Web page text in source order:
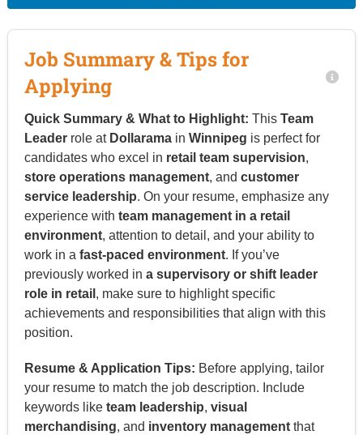
Job Summary & Tips for
Applying
Quick Summary & What to Highlight: This Team
Leaderrole at Dollaramain Winnipeg is perfect for
candidates who excel in retail team supervision,
store operations management, and customer
service leadership. On your resume, emphasize any
experience with team management in a retail
environment, attention to detail, and your ability to
work in a fast-paced environment. If you’ve
previously worked in a supervisory or shift leader
role in retail , make sure to highlight specific
achievements and responsibilities that align with this
position.
Resume & Application Tips: Before applying, tailor
your resume to match the job description. Include
keywords like team leadership, visual
merchandising, and inventory managementthat